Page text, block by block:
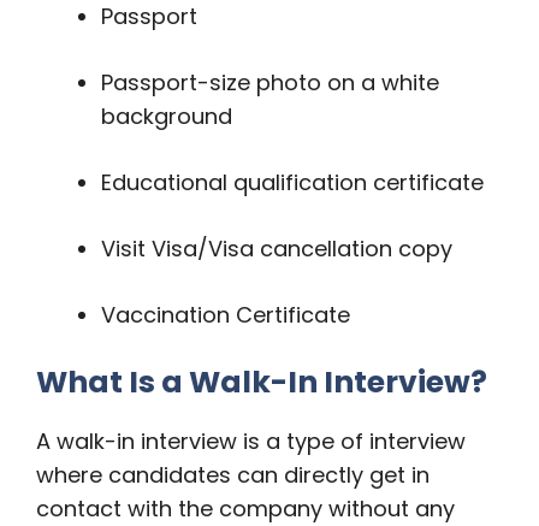
Passport
Passport-size photo on a white
background
Educational qualification certificate
Visit Visa/Visa cancellation copy
Vaccination Certificate
What Is a Walk-In Interview?
A walk-in interview is a type of interview
where candidates can directly get in
contact with the company without any